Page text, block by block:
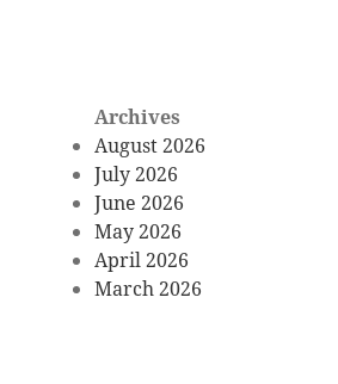
Archives
August 2026
July 2026
June 2026
May 2026
April 2026
March 2026